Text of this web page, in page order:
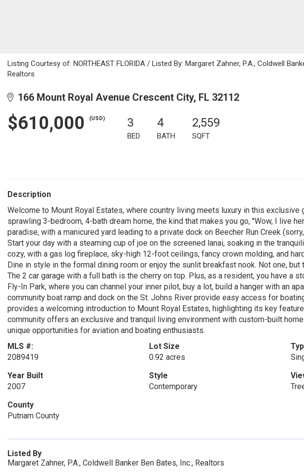
Listing Courtesy of: NORTHEAST FLORIDA / Listed By: Margaret Zahner, P.A., Coldwell
Realtors
166 Mount Royal Avenue Crescent City, FL 32112
$610,000 (USD) 3
BED
4
BATH
2,559
SQFT
Description
Welcome to Mount Royal Estates, where country living meets luxury in this
sprawling 3-bedroom, 4-bath dream home, the kind that makes you go, ''Wow, I live
paradise, with a manicured yard leading to a private dock on Beecher Run Creek
Start your day with a steaming cup of joe on the screened lanai, soaking in the
cozy, with a gas log fireplace, sky-high 12-foot ceilings, fancy crown molding, and
Dine in style in the formal dining room or enjoy the sunlit breakfast nook. Not one,
The 2 car garage with a full bath is the cherry on top. Plus, as a resident, you have a
Fly-In Park, where you can channel your inner pilot, buy a lot, build a hanger with an
community boat ramp and dock on the St. Johns River provide easy access for
provides a welcoming introduction to Mount Royal Estates, highlighting its key
community offers an exclusive and tranquil living environment with custom-built
unique opportunities for aviation and boating enthusiasts.
MLS #:
2089419
Lot Size
0.92 acres
Year Built
2007
Style
Contemporary
County
Putnam County
Listed By
Margaret Zahner, P.A., Coldwell Banker Ben Bates, Inc., Realtors